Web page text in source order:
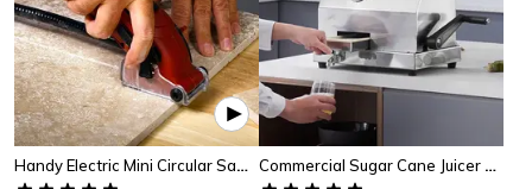
Handy Electric Mini Circular Saw – Best Multi-Function Power Saw For Precision Cutting Commercial Sugar Cane Juicer Machine – High Output Stainless Steel Sugarcane Extractor With 3 Rollers And Large